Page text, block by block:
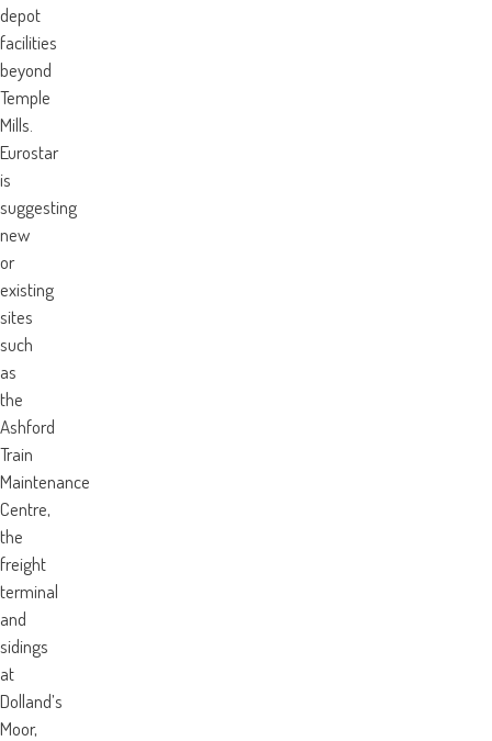
depot
facilities
beyond
Temple
Mills.
Eurostar
is
suggesting
new
or
existing
sites
such
as
the
Ashford
Train
Maintenance
Centre,
the
freight
terminal
and
sidings
at
Dolland’s
Moor,